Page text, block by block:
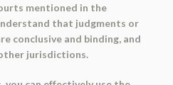
mentioned in the
that judgments or
conclusive and binding, and
jurisdictions.